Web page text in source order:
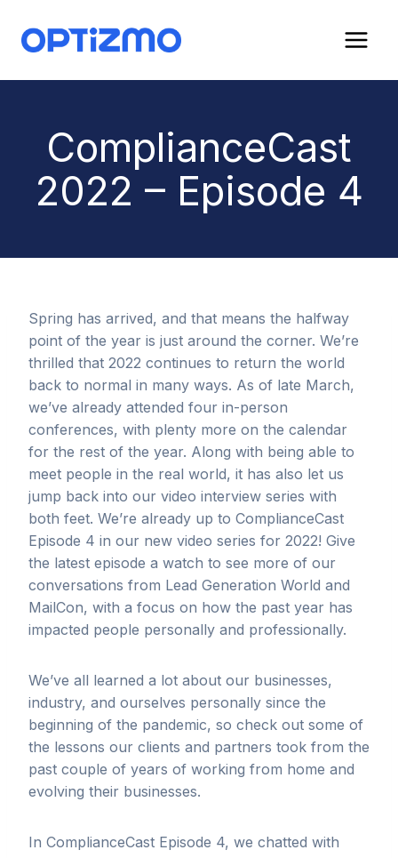
content
ComplianceCast
2022 – Episode 4
Spring has arrived, and that means the halfway
point of the year is just around the corner. We’re
thrilled that 2022 continues to return the world
back to normal in many ways. As of late March,
we’ve already attended four in-person
conferences, with plenty more on the calendar
for the rest of the year. Along with being able to
meet people in the real world, it has also let us
jump back into our video interview series with
both feet. We’re already up to ComplianceCast
Episode 4 in our new video series for 2022! Give
the latest episode a watch to see more of our
conversations from Lead Generation World and
MailCon, with a focus on how the past year has
impacted people personally and professionally.
We’ve all learned a lot about our businesses,
industry, and ourselves personally since the
beginning of the pandemic, so check out some of
the lessons our clients and partners took from the
past couple of years of working from home and
evolving their businesses.
In ComplianceCast Episode 4, we chatted with